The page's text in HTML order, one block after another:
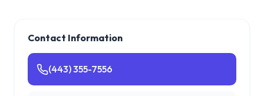
Contact Information
(443) 355-7556